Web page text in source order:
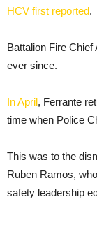
HCV first reported.
Battalion Fire
ever since.
In April, Ferrante
time when Police
This was to the
Ruben Ramos,
safety leadership